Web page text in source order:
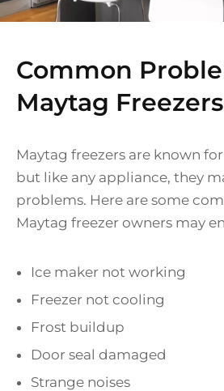
Common
Maytag Freezers
Maytag freezers are known
but like any appliance, they
problems. Here are some
Maytag freezer owners may
Ice maker not working
Freezer not cooling
Frost buildup
Door seal damaged
Strange noises